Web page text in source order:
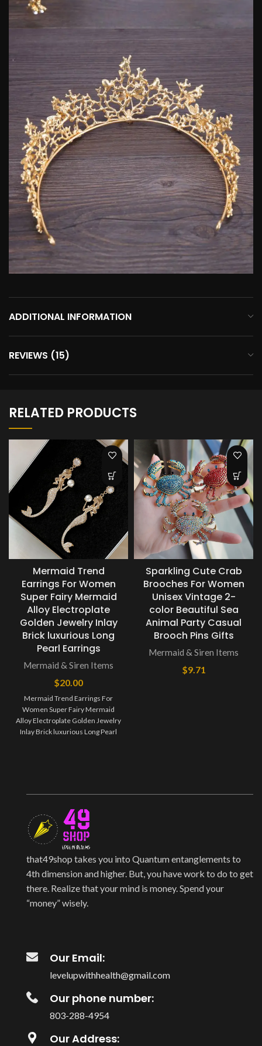
ADDITIONAL INFORMATION
REVIEWS (15)
RELATED PRODUCTS
Mermaid Trend
Earrings For Women
Super Fairy Mermaid
Alloy Electroplate
Golden Jewelry Inlay
Brick luxurious Long
Pearl Earrings
Mermaid & Siren Items
$20.00
Mermaid Trend Earrings For
Women Super Fairy Mermaid
Alloy Electroplate Golden Jewelry
Inlay Brick luxurious Long Pearl
Sparkling Cute Crab
Brooches For Women
Unisex Vintage 2-
color Beautiful Sea
Animal Party Casual
Brooch Pins Gifts
Mermaid & Siren Items
$9.71
that49shop takes you into Quantum entanglements to
4th dimension and higher. But, you have work to do to get
there. Realize that your mind is money. Spend your
“money” wisely.
Our Email:
levelupwithhealth@gmail.com
Our phone number:
803-288-4954
Our Address: